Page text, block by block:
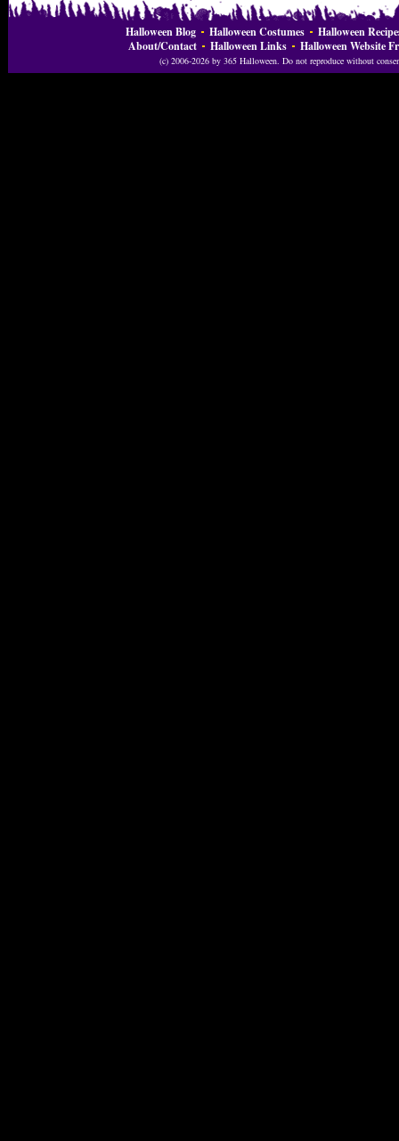
Halloween Blog Halloween Costumes
Halloween
About/Contact
Halloween Links Halloween Website
(c) 2006-2026 by 365 Halloween. Do not reproduce without